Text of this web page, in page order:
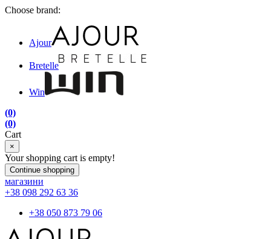
Choose brand:
Ajour
Bretelle
Win
(0)
(0)
Cart
×
Your shopping cart is empty!
Continue shopping
магазини
+38 098 292 63 36
+38 050 873 79 06